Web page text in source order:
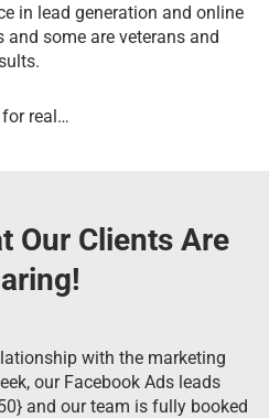
in lead generation and online
and some are veterans and
for real…
Our Clients Are
with the marketing
our Facebook Ads leads
and our team is fully booked